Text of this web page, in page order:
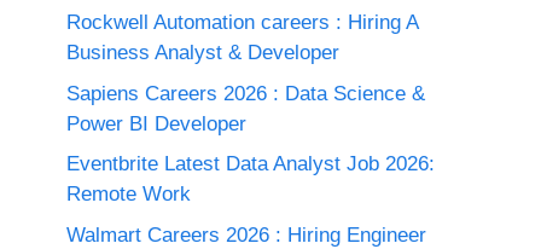
Rockwell Automation careers : Hiring A
Business Analyst & Developer
Sapiens Careers 2026 : Data Science &
Power BI Developer
Eventbrite Latest Data Analyst Job 2026:
Remote Work
Walmart Careers 2026 : Hiring Engineer